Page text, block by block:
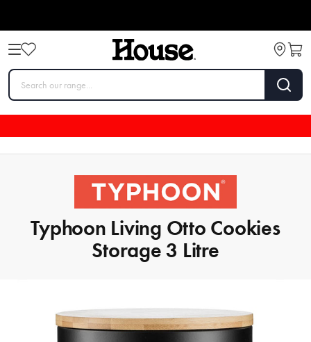
Typhoon Living Otto Cookies
Storage 3 Litre